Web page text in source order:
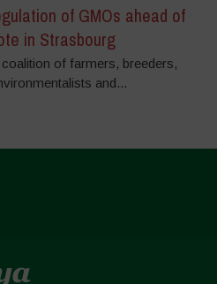
of GMOs ahead of
in Strasbourg
of farmers, breeders,
and...